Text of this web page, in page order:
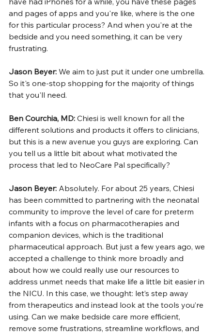
and pages of apps and you're like, where is the one
for this particular process? And when you're at the
bedside and you need something, it can be very
frustrating.
Jason Beyer: We aim to just put it under one umbrella.
So it's one-stop shopping for the majority of things
that you'll need.
Ben Courchia, MD: Chiesi is well known for all the
different solutions and products it offers to clinicians,
but this is a new avenue you guys are exploring. Can
you tell us a little bit about what motivated the
process that led to NeoCare Pal specifically?
Jason Beyer: Absolutely. For about 25 years, Chiesi
has been committed to partnering with the neonatal
community to improve the level of care for preterm
infants with a focus on pharmacotherapies and
companion devices, which is the traditional
pharmaceutical approach. But just a few years ago, we
accepted a challenge to think more broadly and
about how we could really use our resources to
address unmet needs that make life a little bit easier in
the NICU. In this case, we thought: let’s step away
from therapeutics and instead look at the tools you’re
using. Can we make bedside care more efficient,
remove some frustrations, streamline workflows, and